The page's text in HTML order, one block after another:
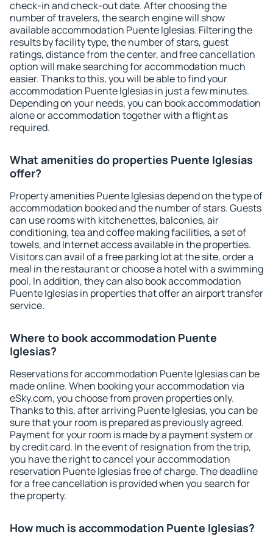
check-in and check-out date. After choosing the
number of travelers, the search engine will show
available accommodation Puente Iglesias. Filtering the
results by facility type, the number of stars, guest
ratings, distance from the center, and free cancellation
option will make searching for accommodation much
easier. Thanks to this, you will be able to find your
accommodation Puente Iglesias in just a few minutes.
Depending on your needs, you can book accommodation
alone or accommodation together with a flight as
required.
What amenities do properties Puente Iglesias
offer?
Property amenities Puente Iglesias depend on the type of
accommodation booked and the number of stars. Guests
can use rooms with kitchenettes, balconies, air
conditioning, tea and coffee making facilities, a set of
towels, and Internet access available in the properties.
Visitors can avail of a free parking lot at the site, order a
meal in the restaurant or choose a hotel with a swimming
pool. In addition, they can also book accommodation
Puente Iglesias in properties that offer an airport transfer
service.
Where to book accommodation Puente
Iglesias?
Reservations for accommodation Puente Iglesias can be
made online. When booking your accommodation via
eSky.com, you choose from proven properties only.
Thanks to this, after arriving Puente Iglesias, you can be
sure that your room is prepared as previously agreed.
Payment for your room is made by a payment system or
by credit card. In the event of resignation from the trip,
you have the right to cancel your accommodation
reservation Puente Iglesias free of charge. The deadline
for a free cancellation is provided when you search for
the property.
How much is accommodation Puente Iglesias?